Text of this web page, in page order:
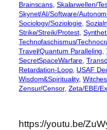
Brainscans Skalarwellen/
Skynet/AI/Software/
Sociology/Soziologie
Strike/Streik/Protest,
Technofaschismus/
Travel/Quantum Paralleling ,
SecretSpaceWarfare ,
Retardation-Loop, USAF
Wisdom&Spirituality,
Zensur/Censor, Zeta/EBE/
https://youtu.be/